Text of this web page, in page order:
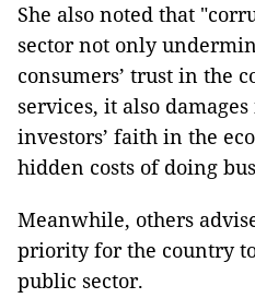
She also noted that
sector not only
consumers’ trust in the
services, it also
investors’ faith in the
hidden costs of doing
Meanwhile, others
priority for the country
public sector.